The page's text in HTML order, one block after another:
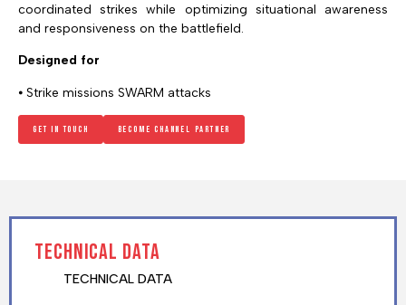
coordinated strikes while optimizing situational awareness
and responsiveness on the battlefield.
Designed for
⦁ Strike missions SWARM attacks
Get in touch Become channel Partner
TECHNICAL DATA
TECHNICAL DATA